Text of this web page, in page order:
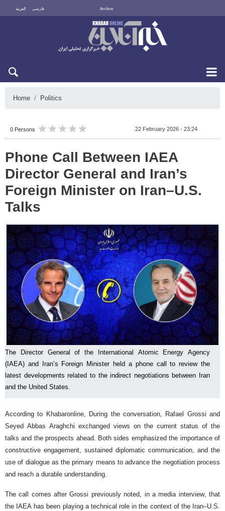
العربية فارسی Archive
Home Politics
0 Persons 22 February 2026 - 23:24
Phone Call Between IAEA
Director General and Iran’s
Foreign Minister on Iran–U.S.
Talks
The Director General of the International Atomic Energy Agency
(IAEA) and Iran’s Foreign Minister held a phone call to review the
latest developments related to the indirect negotiations between Iran
and the United States.
According to Khabaronline, During the conversation, Rafael Grossi and
Seyed Abbas Araghchi exchanged views on the current status of the
talks and the prospects ahead. Both sides emphasized the importance of
constructive engagement, sustained diplomatic communication, and the
use of dialogue as the primary means to advance the negotiation process
and reach a durable understanding.
The call comes after Grossi previously noted, in a media interview, that
the IAEA has been playing a technical role in the context of the Iran–U.S.